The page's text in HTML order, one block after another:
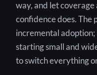
way, and let
confidence does. The
incremental
starting small and
to switch everything